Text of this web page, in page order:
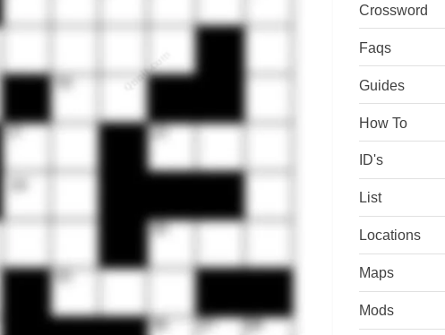
Crossword
Faqs
Guides
How To
ID's
List
Locations
Maps
Mods